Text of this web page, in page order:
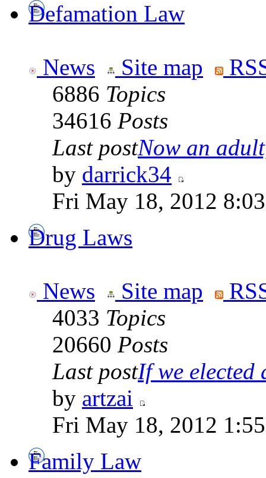
Defamation Law
News Site map
6886 Topics
34616 Posts
Last postNow an
by darrick34
Fri May 18, 2012
Drug Laws
News Site map
4033 Topics
20660 Posts
Last postIf we elected
by artzai
Fri May 18, 2012
Family Law